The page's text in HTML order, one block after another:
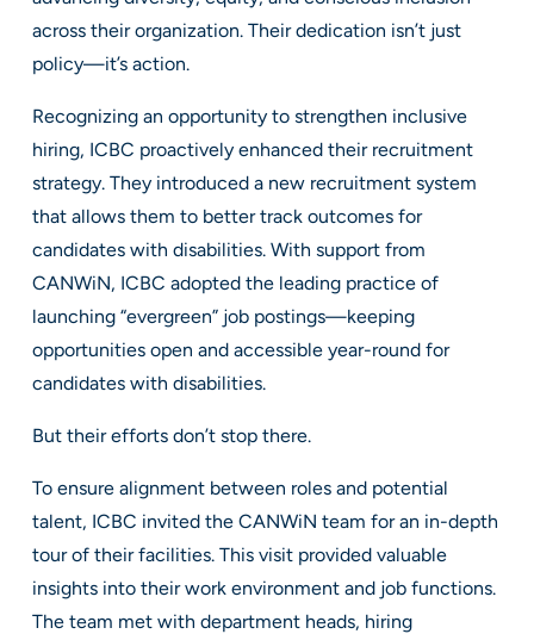
across their organization. Their dedication isn’t just
policy—it’s action.
Recognizing an opportunity to strengthen inclusive
hiring, ICBC proactively enhanced their recruitment
strategy. They introduced a new recruitment system
that allows them to better track outcomes for
candidates with disabilities. With support from
CANWiN, ICBC adopted the leading practice of
launching “evergreen” job postings—keeping
opportunities open and accessible year-round for
candidates with disabilities.
But their efforts don’t stop there.
To ensure alignment between roles and potential
talent, ICBC invited the CANWiN team for an in-depth
tour of their facilities. This visit provided valuable
insights into their work environment and job functions.
The team met with department heads, hiring